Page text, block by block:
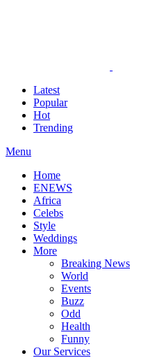
Latest
Popular
Hot
Trending
Menu
Home
ENEWS
Africa
Celebs
Style
Weddings
More
Breaking News
World
Events
Buzz
Odd
Health
Funny
Our Services